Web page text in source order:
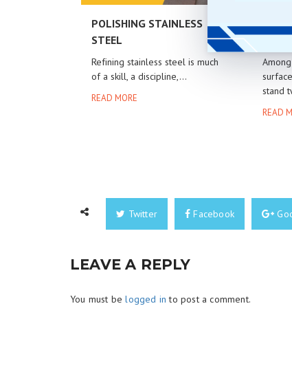
POLISHING STAINLESS
STEEL
Refining stainless steel is much
of a skill, a discipline,...
READ MORE
stand
READ
Twitter Facebook
LEAVE A REPLY
You must belogged in to post a comment.